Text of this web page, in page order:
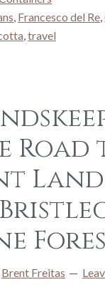
Francesco del Re
travel
Brent Freitas